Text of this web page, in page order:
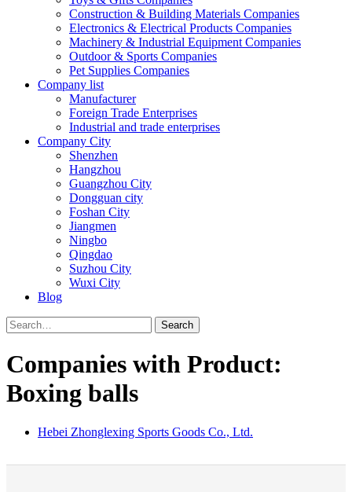
Construction & Building Materials Companies
Electronics & Electrical Products Companies
Machinery & Industrial Equipment Companies
Outdoor & Sports Companies
Pet Supplies Companies
Company list
Manufacturer
Foreign Trade Enterprises
Industrial and trade enterprises
Company City
Shenzhen
Hangzhou
Guangzhou City
Dongguan city
Foshan City
Jiangmen
Ningbo
Qingdao
Suzhou City
Wuxi City
Blog
Search
Companies with Product:
Boxing balls
Hebei Zhonglexing Sports Goods Co., Ltd.